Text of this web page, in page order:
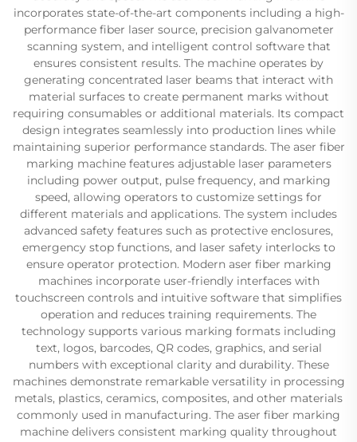
incorporates state-of-the-art components including a high-
performance fiber laser source, precision galvanometer
scanning system, and intelligent control software that
ensures consistent results. The machine operates by
generating concentrated laser beams that interact with
material surfaces to create permanent marks without
requiring consumables or additional materials. Its compact
design integrates seamlessly into production lines while
maintaining superior performance standards. The aser fiber
marking machine features adjustable laser parameters
including power output, pulse frequency, and marking
speed, allowing operators to customize settings for
different materials and applications. The system includes
advanced safety features such as protective enclosures,
emergency stop functions, and laser safety interlocks to
ensure operator protection. Modern aser fiber marking
machines incorporate user-friendly interfaces with
touchscreen controls and intuitive software that simplifies
operation and reduces training requirements. The
technology supports various marking formats including
text, logos, barcodes, QR codes, graphics, and serial
numbers with exceptional clarity and durability. These
machines demonstrate remarkable versatility in processing
metals, plastics, ceramics, composites, and other materials
commonly used in manufacturing. The aser fiber marking
machine delivers consistent marking quality throughout